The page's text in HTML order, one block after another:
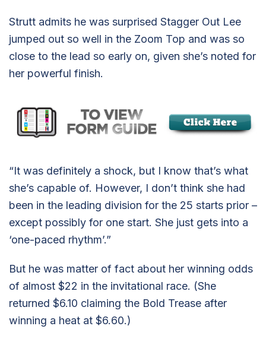
Strutt admits he was surprised Stagger Out Lee
jumped out so well in the Zoom Top and was so
close to the lead so early on, given she’s noted for
her powerful finish.
“It was definitely a shock, but I know that’s what
she’s capable of. However, I don’t think she had
been in the leading division for the 25 starts prior –
except possibly for one start. She just gets into a
‘one-paced rhythm’.”
But he was matter of fact about her winning odds
of almost $22 in the invitational race. (She
returned $6.10 claiming the Bold Trease after
winning a heat at $6.60.)